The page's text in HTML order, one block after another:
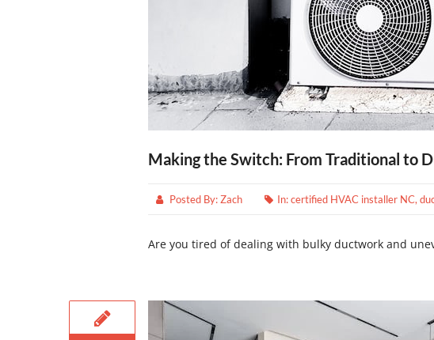
Making the Switch: From Traditional to
Posted By:Zach In:certified HVAC installer NC,
Are you tired of dealing with bulky ductwork and